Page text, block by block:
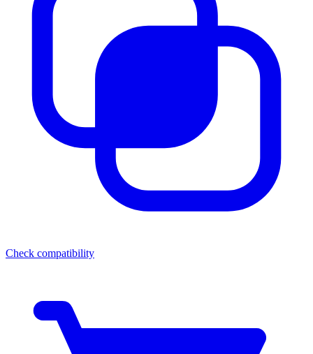
Check compatibility